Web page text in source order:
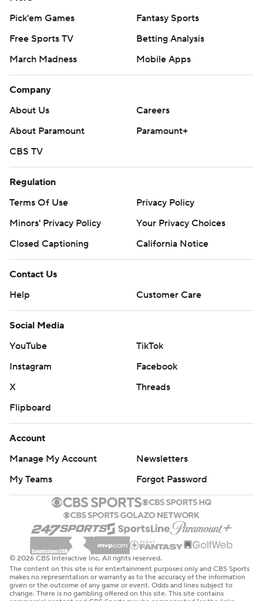
Pick'em Games
Fantasy Sports
Free Sports TV
Betting Analysis
March Madness
Mobile Apps
Company
About Us
Careers
About Paramount
Paramount+
CBS TV
Regulation
Terms Of Use
Privacy Policy
Minors' Privacy Policy
Your Privacy Choices
Closed Captioning
California Notice
Contact Us
Help
Customer Care
Social Media
YouTube
TikTok
Instagram
Facebook
X
Threads
Flipboard
Account
Manage My Account
Newsletters
My Teams
Forgot Password
© 2026 CBS Interactive Inc. All rights reserved.
The content on this site is for entertainment purposes only and CBS Sports
makes no representation or warranty as to the accuracy of the information
given or the outcome of any game or event. Odds and lines subject to
change. There is no gambling offered on this site. This site contains